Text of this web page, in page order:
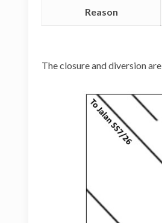
Reason
The closure and diversion